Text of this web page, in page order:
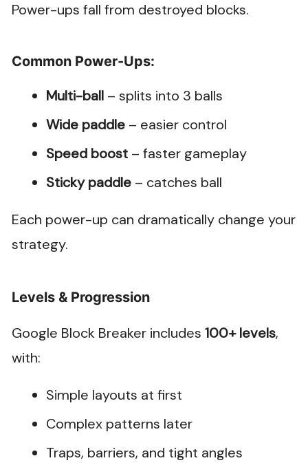
Power-ups fall from destroyed blocks.
Common Power-Ups:
Multi-ball – splits into 3 balls
Wide paddle – easier control
Speed boost – faster gameplay
Sticky paddle – catches ball
Each power-up can dramatically change your
strategy.
Levels & Progression
Google Block Breaker includes100+ levels,
with:
Simple layouts at first
Complex patterns later
Traps, barriers, and tight angles